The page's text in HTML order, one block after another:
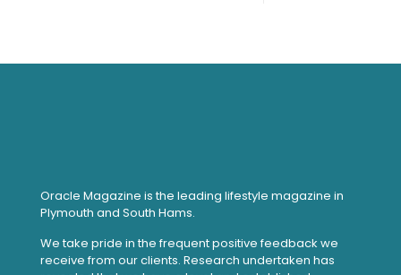
Oracle Magazine is the leading lifestyle magazine in
Plymouth and South Hams.
We take pride in the frequent positive feedback we
receive from our clients. Research undertaken has